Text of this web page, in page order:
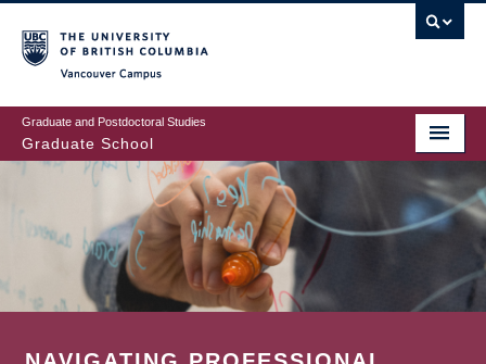
to
main
content
Graduate and Postdoctoral Studies
Graduate School